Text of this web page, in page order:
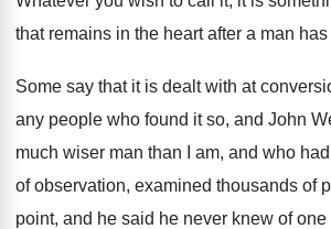
that remains in the heart after a man
Some say that it is dealt with at
any people who found it so, and John
much wiser man than I am, and who
of observation, examined thousands of
point, and he said he never knew of